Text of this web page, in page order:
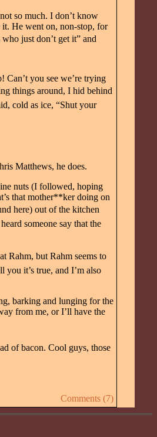
so much. I don’t know
He went on, non-stop, for
just don’t get it” and
Can’t you see we’re trying
things around, I hid behind
cold as ice, “Shut your
Matthews, he does.
nuts (I followed, hoping
that mother**ker doing on
here) out of the kitchen
someone say that the
Rahm, but Rahm seems to
you it’s true, and I’m also
barking and lunging for the
from me, or I’ll have the
of bacon. Cool guys, those
Comments (7)